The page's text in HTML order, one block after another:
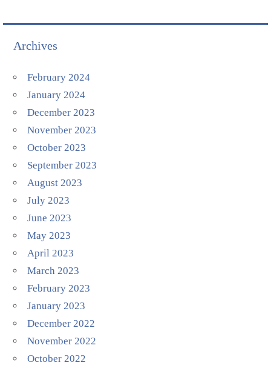
Archives
February 2024
January 2024
December 2023
November 2023
October 2023
September 2023
August 2023
July 2023
June 2023
May 2023
April 2023
March 2023
February 2023
January 2023
December 2022
November 2022
October 2022